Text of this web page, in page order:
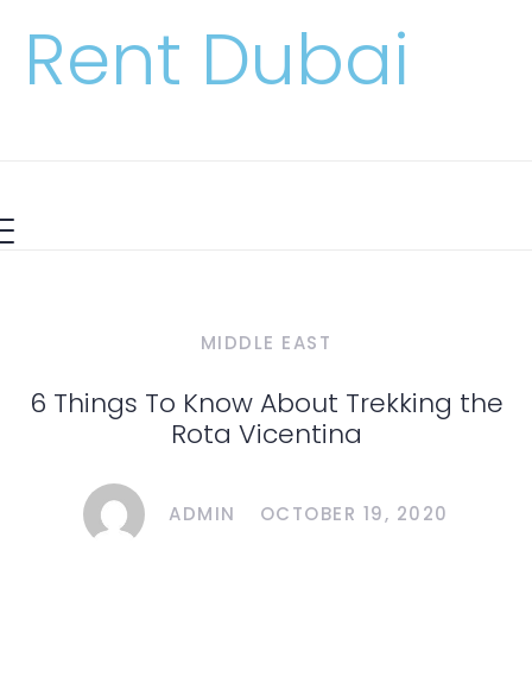
Rent Dubai
MIDDLE EAST
6 Things To Know About Trekking the
Rota Vicentina
ADMIN OCTOBER 19, 2020